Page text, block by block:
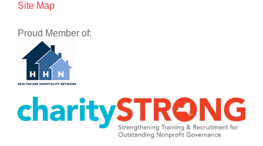
Site Map
Proud Member of: